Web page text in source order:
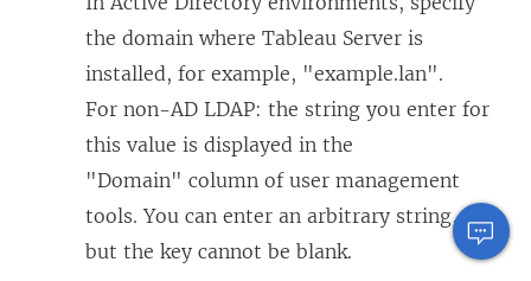
the domain where Tableau Server is
installed, for example, "example.lan".
For non-AD LDAP: the string you enter for
this value is displayed in the
"Domain" column of user management
tools. You can enter an arbitrary string,
but the key cannot be blank.